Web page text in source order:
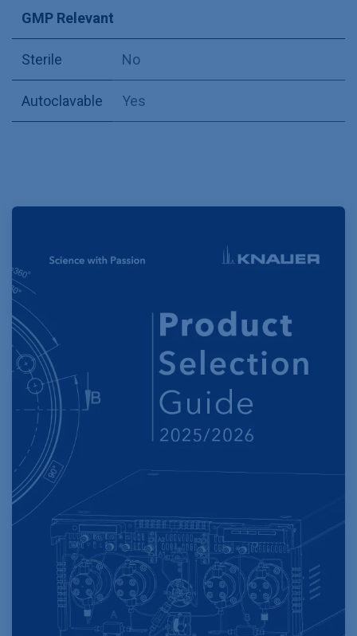
GMP Relevant
Sterile No
Autoclavable Yes